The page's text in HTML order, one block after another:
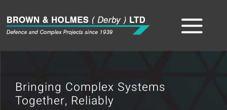
content
About
Bringing Complex Systems
Together, Reliably